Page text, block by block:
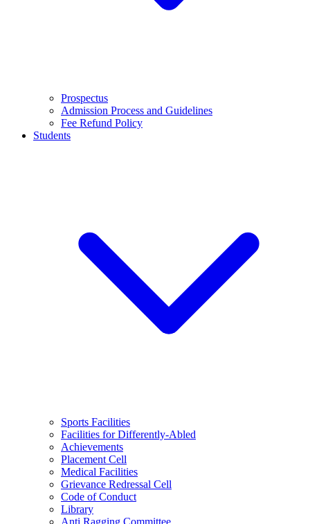
Prospectus
Admission Process and Guidelines
Fee Refund Policy
Students
Sports Facilities
Facilities for Differently-Abled
Achievements
Placement Cell
Medical Facilities
Grievance Redressal Cell
Code of Conduct
Library
Anti Ragging Committee